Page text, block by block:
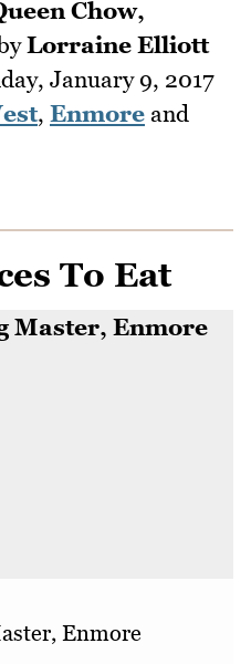
Chow,
Lorraine Elliott
January 9, 2017
, Enmore and
To Eat
Enmore